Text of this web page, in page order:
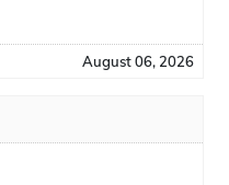
August 06, 2026